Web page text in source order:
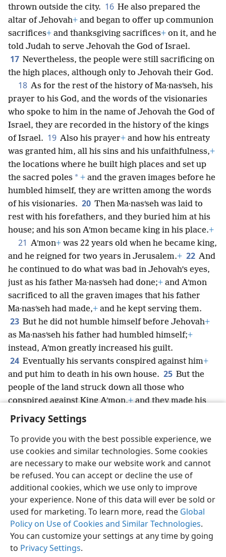
Privacy Settings
To provide you with the best possible experience, we
use cookies and similar technologies. Some cookies
are necessary to make our website work and cannot
be refused. You can accept or decline the use of
additional cookies, which we use only to improve
your experience. None of this data will ever be sold or
used for marketing. To learn more, read the Global
Policy on Use of Cookies and Similar Technologies.
You can customize your settings at any time by going
to Privacy Settings.
thrown outside the city. 16 He also prepared the
altar of Jehovah+ and began to offer up communion
sacrifices+ and thanksgiving sacrifices+ on it, and he
told Judah to serve Jehovah the God of Israel.
17 Nevertheless, the people were still sacrificing on
the high places, although only to Jehovah their God.
18 As for the rest of the history of Ma·nasʹseh, his
prayer to his God, and the words of the visionaries
who spoke to him in the name of Jehovah the God of
Israel, they are recorded in the history of the kings
of Israel. 19 Also his prayer+ and how his entreaty
was granted him, all his sins and his unfaithfulness,+
the locations where he built high places and set up
the sacred poles * + and the graven images before he
humbled himself, they are written among the words
of his visionaries. 20 Then Ma·nasʹseh was laid to
rest with his forefathers, and they buried him at his
house; and his son Aʹmon became king in his place.+
21 Aʹmon+ was 22 years old when he became king,
and he reigned for two years in Jerusalem.+ 22 And
he continued to do what was bad in Jehovah’s eyes,
just as his father Ma·nasʹseh had done;+ and Aʹmon
sacrificed to all the graven images that his father
Ma·nasʹseh had made,+ and he kept serving them.
23 But he did not humble himself before Jehovah+
as Ma·nasʹseh his father had humbled himself;+
instead, Aʹmon greatly increased his guilt.
24 Eventually his servants conspired against him+
and put him to death in his own house. 25 But the
people of the land struck down all those who
conspired against King Aʹmon,+and they made his
son Jo·siʹah
king in his place.
English Share Preferences
Copyright © 2026 Watch Tower Bible and Tract Society of Pennsylvania
Terms of Use Privacy Policy Privacy Settings
JW.ORG
Log In